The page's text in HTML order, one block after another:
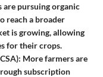
are pursuing organic
reach a broader
is growing, allowing
for their crops.
: More farmers are
subscription